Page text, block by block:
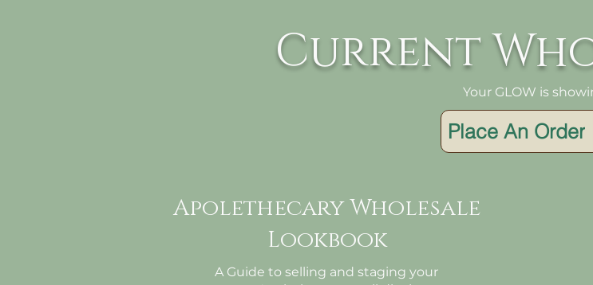
Current
Your GLOW is
Place An Order
Apolethecary Wholesale
Lookbook
A Guide to selling and staging your